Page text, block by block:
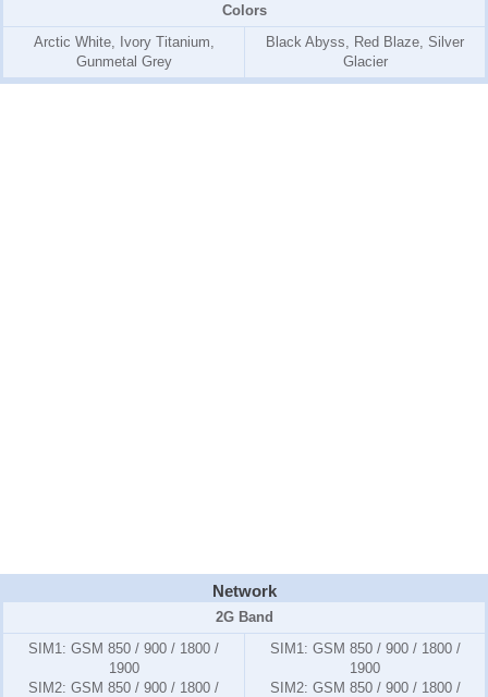
Colors
Arctic White, Ivory Titanium,
Gunmetal Grey
Black Abyss, Red Blaze, Silver
Glacier
Network
2G Band
SIM1: GSM 850 / 900 / 1800 /
1900
SIM2: GSM 850 / 900 / 1800 /
SIM1: GSM 850 / 900 / 1800 /
1900
SIM2: GSM 850 / 900 / 1800 /